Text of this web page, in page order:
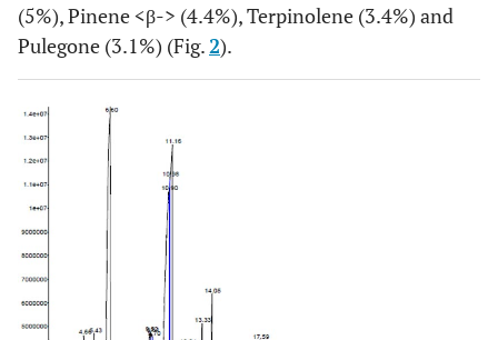
(5%), Pinene <β-> (4.4%), Terpinolene (3.4%) and
Pulegone (3.1%) (Fig.2).